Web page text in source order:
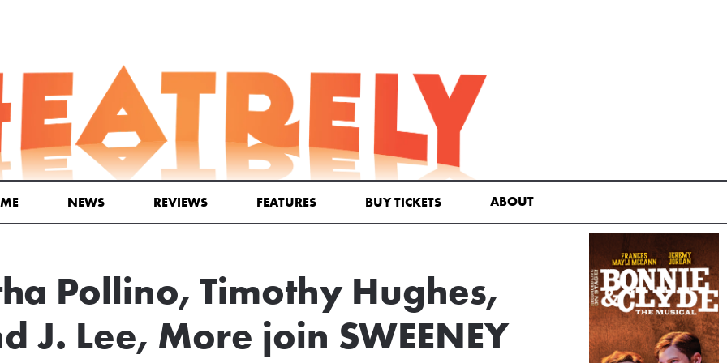
NEWS REVIEWS FEATURES BUY TICKETS ABOUT
Pollino, Timothy Hughes,
J. Lee, More join SWEENEY